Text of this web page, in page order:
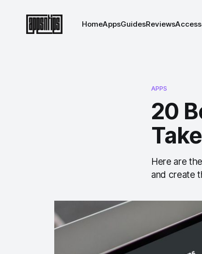
HomeAppsGuidesReviews
APPS
20
Here are
and create